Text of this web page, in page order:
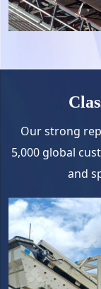
Our strong
5,000 global
and